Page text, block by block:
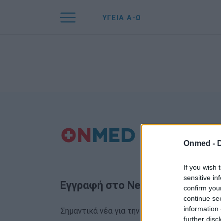
Onmed -
If you wish
sensitive
confirm
continue
information
further
ΥΓΕΙΑ Α-Ω
Εγγραφή στο Newsletter
Σημαντικά νέα για την υγεία στο mail σας